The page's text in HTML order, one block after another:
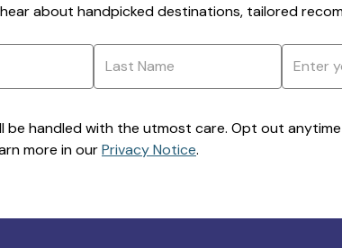
about handpicked destinations, tailored
be handled with the utmost care. Opt out
more in ourPrivacy Notice.